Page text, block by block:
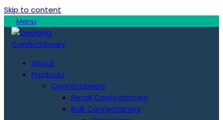
Skip to content
Menu
About
Products
Confectionery
Retail Confectionery
Bulk Confectionery